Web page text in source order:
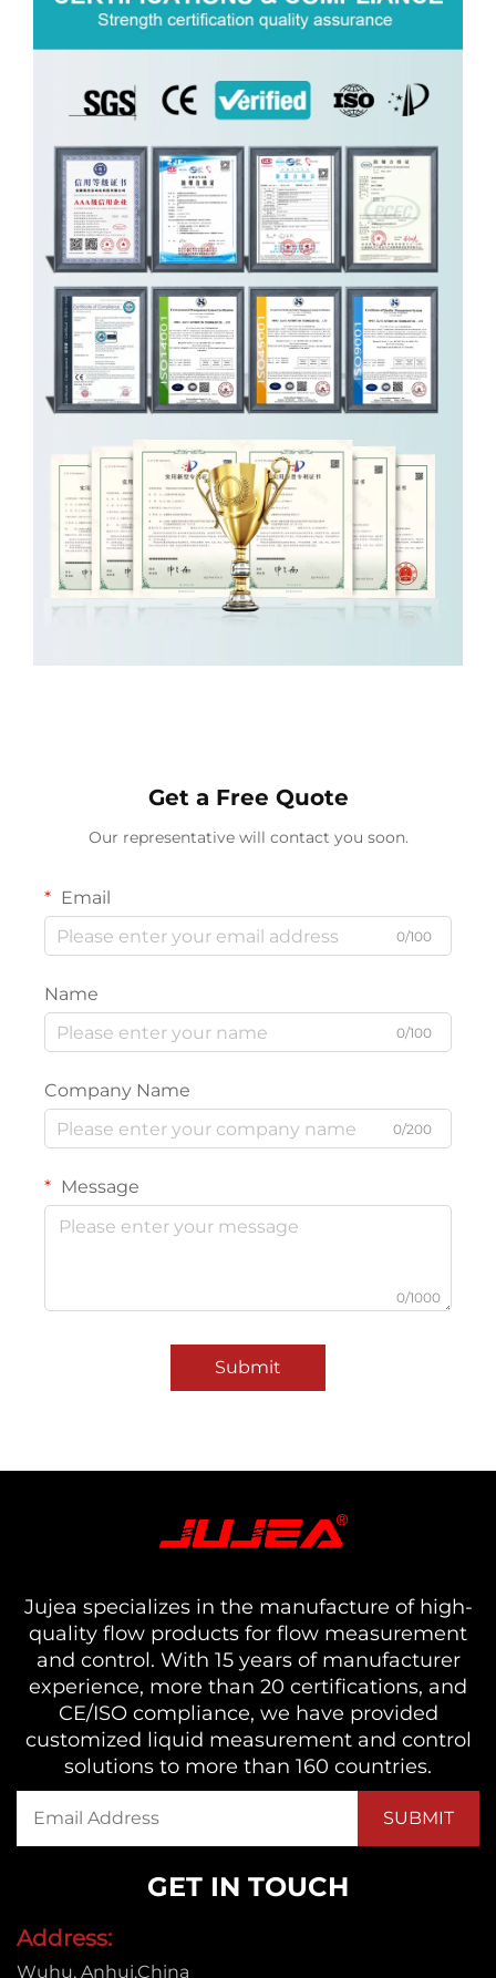
Get a Free Quote
Our representative will contact you soon.
Email
0/100
Name
0/100
Company Name
0/200
Message
0/1000
Submit
Jujea specializes in the manufacture of high-
quality flow products for flow measurement
and control. With 15 years of manufacturer
experience, more than 20 certifications, and
CE/ISO compliance, we have provided
customized liquid measurement and control
solutions to more than 160 countries.
GET IN TOUCH
Address:
Wuhu, Anhui,China